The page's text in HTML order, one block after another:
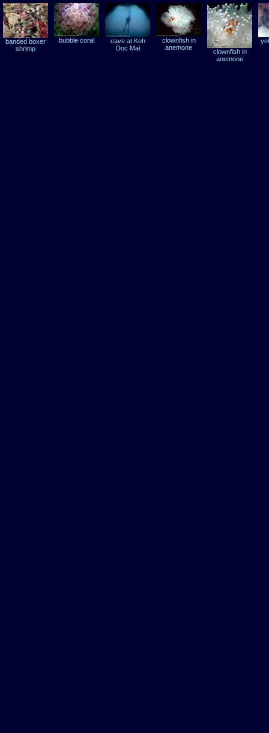
banded boxer
shrimp
bubble coral
cave at Koh
Doc Mai
clownfish in
anemone
clownfish in
anemone